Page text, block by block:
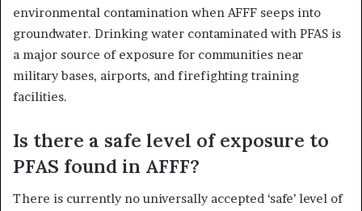
environmental contamination when AFFF seeps into
groundwater. Drinking water contaminated with PFAS is
a major source of exposure for communities near
military bases, airports, and firefighting training
facilities.
Is there a safe level of exposure to
PFAS found in AFFF?
There is currently no universally accepted ‘safe’ level of